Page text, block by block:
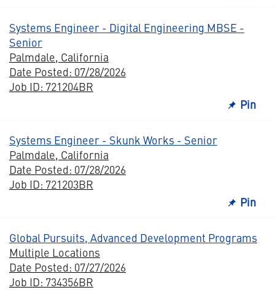
Systems Engineer - Digital Engineering MBSE -
Senior
Palmdale, California
Date Posted: 07/28/2026
Job ID: 721204BR
Pin
Systems Engineer - Skunk Works - Senior
Palmdale, California
Date Posted: 07/28/2026
Job ID: 721203BR
Pin
Global Pursuits, Advanced Development Programs
Multiple Locations
Date Posted: 07/27/2026
Job ID: 734356BR